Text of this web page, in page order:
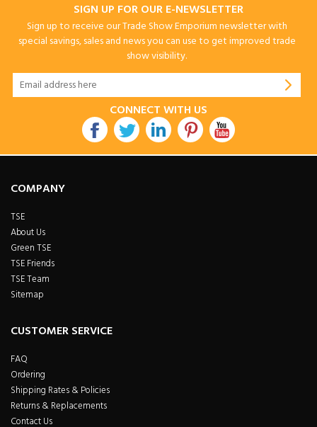
SIGN UP FOR OUR E-NEWSLETTER
Sign up to receive our Trade Show Emporium newsletter with
special savings, sales and news you can use to get improved trade
show visibility.
CONNECT WITH US
COMPANY
TSE
About Us
Green TSE
TSE Friends
TSE Team
Sitemap
CUSTOMER SERVICE
FAQ
Ordering
Shipping Rates & Policies
Returns & Replacements
Contact Us